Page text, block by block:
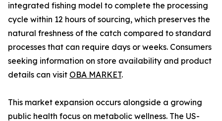
integrated fishing model to complete the processing
cycle within 12 hours of sourcing, which preserves the
natural freshness of the catch compared to standard
processes that can require days or weeks. Consumers
seeking information on store availability and product
details can visit OBA MARKET.
This market expansion occurs alongside a growing
public health focus on metabolic wellness. The US-